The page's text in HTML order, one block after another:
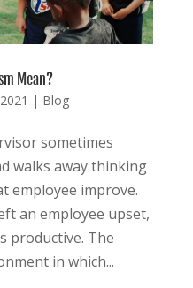
Mean?
| Blog
sometimes
walks away thinking
employee improve.
an employee upset,
productive. The
in which...